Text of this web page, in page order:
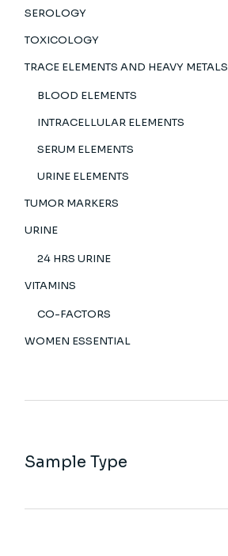
SEROLOGY
TOXICOLOGY
TRACE ELEMENTS AND HEAVY METALS
BLOOD ELEMENTS
INTRACELLULAR ELEMENTS
SERUM ELEMENTS
URINE ELEMENTS
TUMOR MARKERS
URINE
24 HRS URINE
VITAMINS
CO-FACTORS
WOMEN ESSENTIAL
Sample Type